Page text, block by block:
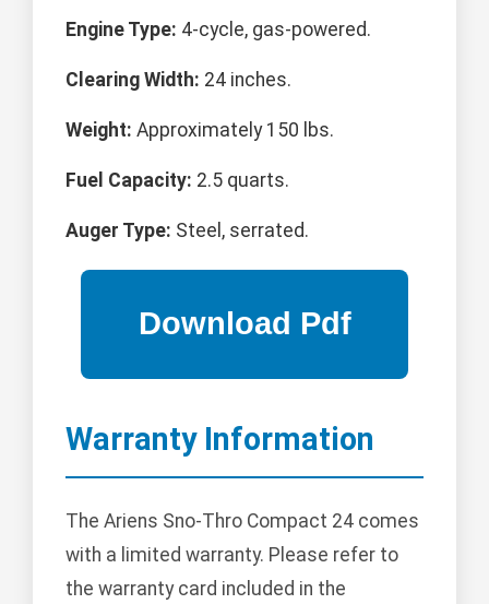
Engine Type: 4-cycle, gas-powered.
Clearing Width: 24 inches.
Weight: Approximately 150 lbs.
Fuel Capacity: 2.5 quarts.
Auger Type: Steel, serrated.
Warranty Information
The Ariens Sno-Thro Compact 24 comes
with a limited warranty. Please refer to
the warranty card included in the